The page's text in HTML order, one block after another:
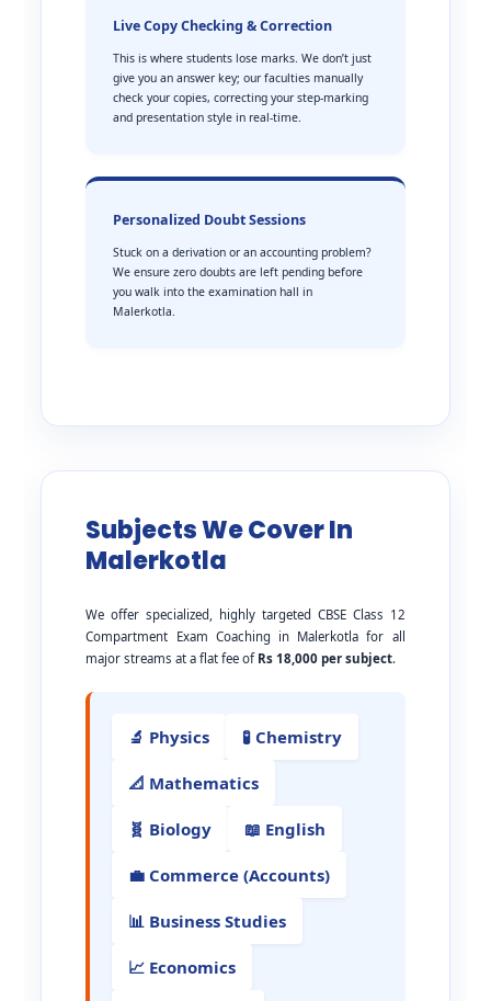
Live Copy Checking & Correction
This is where students lose marks. We don’t just
give you an answer key; our faculties manually
check your copies, correcting your step-marking
and presentation style in real-time.
Personalized Doubt Sessions
Stuck on a derivation or an accounting problem?
We ensure zero doubts are left pending before
you walk into the examination hall in
Malerkotla.
Subjects We Cover In
Malerkotla
We offer specialized, highly targeted CBSE Class 12
Compartment Exam Coaching in Malerkotla for all
major streams at a flat fee of Rs 18,000 per subject.
🔬 Physics 🧪 Chemistry
📐 Mathematics
🧬 Biology 📖 English
💼 Commerce (Accounts)
📊 Business Studies
📈 Economics